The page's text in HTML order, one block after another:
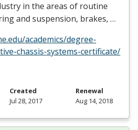
in the areas of routine
and suspension, brakes, …
academics/degree-
chassis-systems-certificate/
Created
Jul 28, 2017
Renewal
Aug 14, 2018